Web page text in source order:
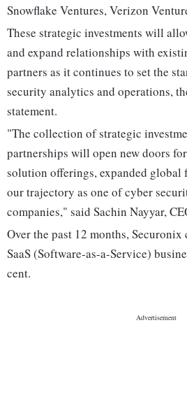
Snowflake Ventures, Verizon
These strategic investments will
and expand relationships with
partners as it continues to set the
security analytics and operations,
statement.
"The collection of strategic
partnerships will open new doors
solution offerings, expanded global
our trajectory as one of cyber
companies," said Sachin Nayyar,
Over the past 12 months,
SaaS (Software-as-a-Service)
cent.